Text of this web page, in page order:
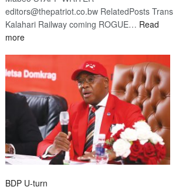
editors@thepatriot.co.bw RelatedPosts Trans
Kalahari Railway coming ROGUE… Read
more:
BDP U-turn